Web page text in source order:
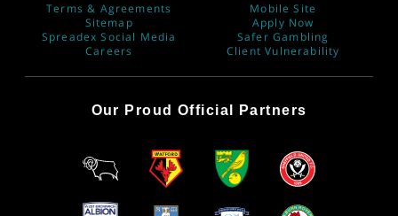
Terms & Agreements
Sitemap
Spreadex Social Media
Careers
Mobile Site
Apply Now
Safer Gambling
Client Vulnerability
Our Proud Official Partners